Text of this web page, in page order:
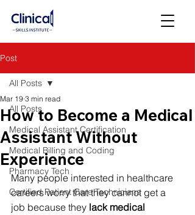
Post
All Posts
Medical Assistant Certification
Medical Billing and Coding
Pharmacy Tech
Certified Patient Care Technicians
All Posts
How to Become a Medical
Assistant Without
Experience
Mar 19 3 min read
Many people interested in healthcare
careers worry that they cannot get a
job because they lack medical